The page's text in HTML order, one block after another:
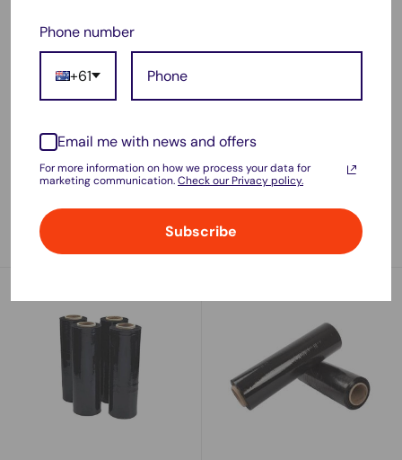
$29.95
12Pack | Clear Packing
Shipping Moving | Strong
Adhesive | 48mm x
75meter
Sold out
6Pack | Clear Packing
Shipping Moving | Strong
Adhesive | 48mm x
75meter
No reviews
Phone number
+61
Email me with news and offers
For more information on how we process your data for
marketing communication.Check our Privacy policy.
Subscribe